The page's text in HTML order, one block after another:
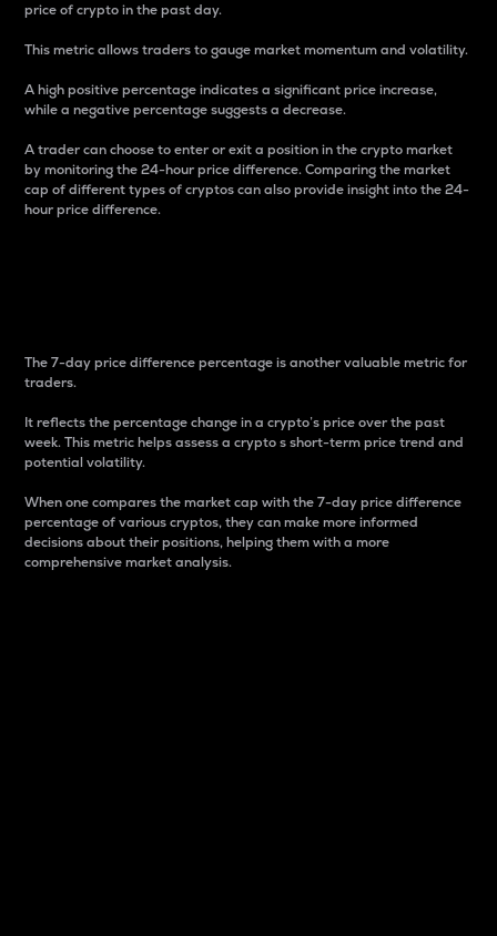
price of crypto in the past day.
This metric allows traders to gauge market momentum and volatility.
A high positive percentage indicates a significant price increase,
while a negative percentage suggests a decrease.
A trader can choose to enter or exit a position in the crypto market
by monitoring the 24-hour price difference. Comparing the market
cap of different types of cryptos can also provide insight into the 24-
hour price difference.
The 7-day price difference percentage is another valuable metric for
traders.
It reflects the percentage change in a crypto’s price over the past
week. This metric helps assess a crypto s short-term price trend and
potential volatility.
When one compares the market cap with the 7-day price difference
percentage of various cryptos, they can make more informed
decisions about their positions, helping them with a more
comprehensive market analysis.